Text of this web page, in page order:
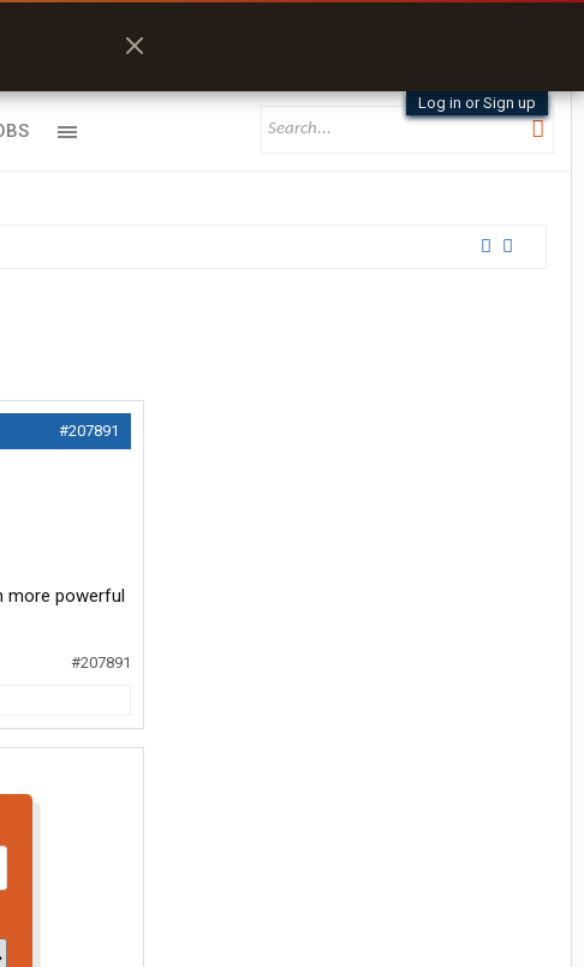
Log in or Sign up
#207891
more powerful
#207891